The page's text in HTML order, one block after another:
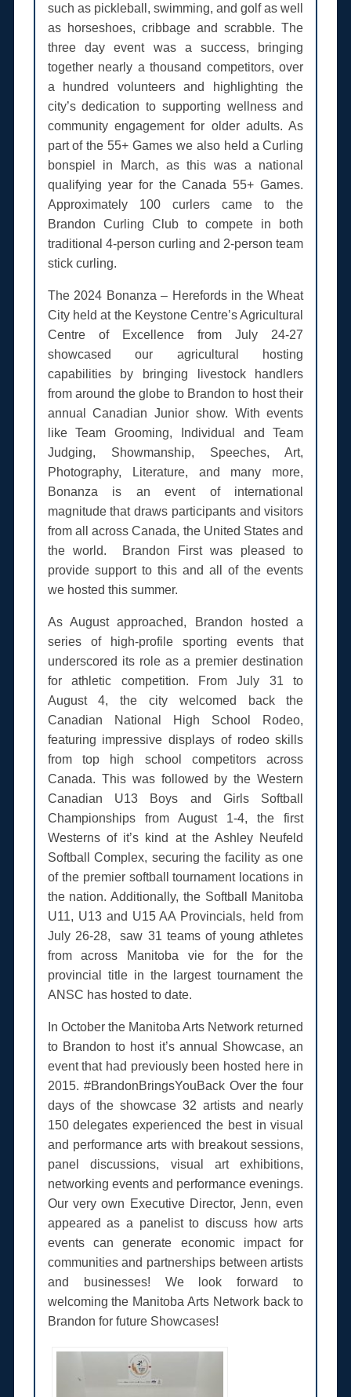
such as pickleball, swimming, and golf as well
as horseshoes, cribbage and scrabble. The
three day event was a success, bringing
together nearly a thousand competitors, over
a hundred volunteers and highlighting the
city’s dedication to supporting wellness and
community engagement for older adults. As
part of the 55+ Games we also held a Curling
bonspiel in March, as this was a national
qualifying year for the Canada 55+ Games.
Approximately 100 curlers came to the
Brandon Curling Club to compete in both
traditional 4-person curling and 2-person team
stick curling.
The 2024 Bonanza – Herefords in the Wheat
City held at the Keystone Centre’s Agricultural
Centre of Excellence from July 24-27
showcased our agricultural hosting
capabilities by bringing livestock handlers
from around the globe to Brandon to host their
annual Canadian Junior show. With events
like Team Grooming, Individual and Team
Judging, Showmanship, Speeches, Art,
Photography, Literature, and many more,
Bonanza is an event of international
magnitude that draws participants and visitors
from all across Canada, the United States and
the world. Brandon First was pleased to
provide support to this and all of the events
we hosted this summer.
As August approached, Brandon hosted a
series of high-profile sporting events that
underscored its role as a premier destination
for athletic competition. From July 31 to
August 4, the city welcomed back the
Canadian National High School Rodeo,
featuring impressive displays of rodeo skills
from top high school competitors across
Canada. This was followed by the Western
Canadian U13 Boys and Girls Softball
Championships from August 1-4, the first
Westerns of it’s kind at the Ashley Neufeld
Softball Complex, securing the facility as one
of the premier softball tournament locations in
the nation. Additionally, the Softball Manitoba
U11, U13 and U15 AA Provincials, held from
July 26-28, saw 31 teams of young athletes
from across Manitoba vie for the for the
provincial title in the largest tournament the
ANSC has hosted to date.
In October the Manitoba Arts Network returned
to Brandon to host it’s annual Showcase, an
event that had previously been hosted here in
2015. #BrandonBringsYouBack Over the four
days of the showcase 32 artists and nearly
150 delegates experienced the best in visual
and performance arts with breakout sessions,
panel discussions, visual art exhibitions,
networking events and performance evenings.
Our very own Executive Director, Jenn, even
appeared as a panelist to discuss how arts
events can generate economic impact for
communities and partnerships between artists
and businesses! We look forward to
welcoming the Manitoba Arts Network back to
Brandon for future Showcases!